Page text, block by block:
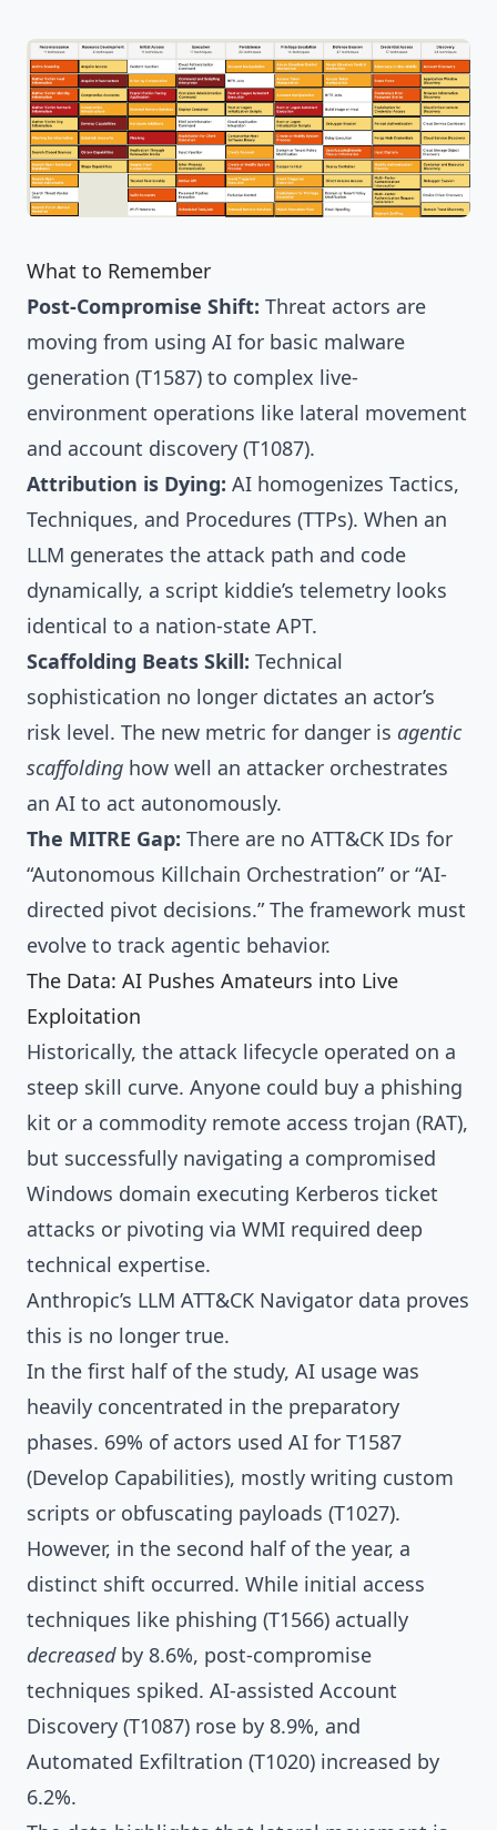
What to Remember
Post-Compromise Shift: Threat actors are
moving from using AI for basic malware
generation (T1587) to complex live-
environment operations like lateral movement
and account discovery (T1087).
Attribution is Dying: AI homogenizes Tactics,
Techniques, and Procedures (TTPs). When an
LLM generates the attack path and code
dynamically, a script kiddie’s telemetry looks
identical to a nation-state APT.
Scaffolding Beats Skill: Technical
sophistication no longer dictates an actor’s
risk level. The new metric for danger is agentic
scaffolding how well an attacker orchestrates
an AI to act autonomously.
The MITRE Gap: There are no ATT&CK IDs for
“Autonomous Killchain Orchestration” or “AI-
directed pivot decisions.” The framework must
evolve to track agentic behavior.
The Data: AI Pushes Amateurs into Live
Exploitation
Historically, the attack lifecycle operated on a
steep skill curve. Anyone could buy a phishing
kit or a commodity remote access trojan (RAT),
but successfully navigating a compromised
Windows domain executing Kerberos ticket
attacks or pivoting via WMI required deep
technical expertise.
Anthropic’s LLM ATT&CK Navigator data proves
this is no longer true.
In the first half of the study, AI usage was
heavily concentrated in the preparatory
phases. 69% of actors used AI for T1587
(Develop Capabilities), mostly writing custom
scripts or obfuscating payloads (T1027).
However, in the second half of the year, a
distinct shift occurred. While initial access
techniques like phishing (T1566) actually
decreasedby 8.6%, post-compromise
techniques spiked. AI-assisted Account
Discovery (T1087) rose by 8.9%, and
Automated Exfiltration (T1020) increased by
6.2%.